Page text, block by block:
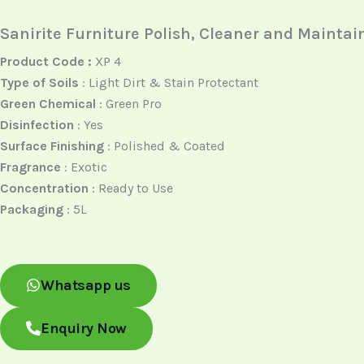
Sanirite Furniture Polish, Cleaner and
Product Code : XP 4
Type of Soils : Light Dirt & Stain Protectant
Green Chemical : Green Pro
Disinfection : Yes
Surface Finishing : Polished & Coated
Fragrance : Exotic
Concentration : Ready to Use
Packaging : 5L
Whatsapp us
Enquiry Now